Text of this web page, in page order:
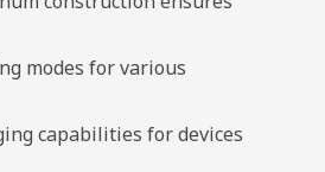
modes for various
capabilities for devices